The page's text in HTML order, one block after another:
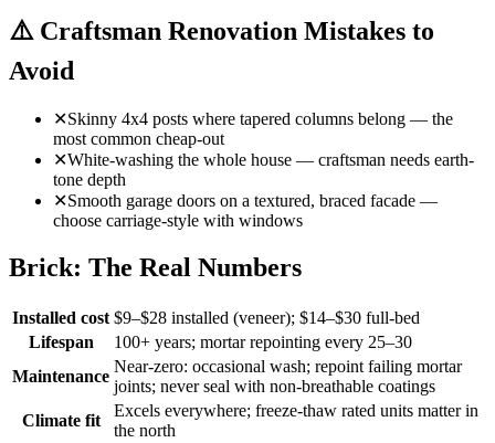
⚠️ Craftsman Renovation Mistakes to
Avoid
✕Skinny 4x4 posts where tapered columns belong — the
most common cheap-out
✕White-washing the whole house — craftsman needs earth-
tone depth
✕Smooth garage doors on a textured, braced facade —
choose carriage-style with windows
Brick: The Real Numbers
Installed cost $9–$28 installed (veneer); $14–$30 full-bed
Lifespan
100+ years; mortar repointing every 25–30
Maintenance
Near-zero: occasional wash; repoint failing mortar
joints; never seal with non-breathable coatings
Climate fit
Excels everywhere; freeze-thaw rated units matter in
the north